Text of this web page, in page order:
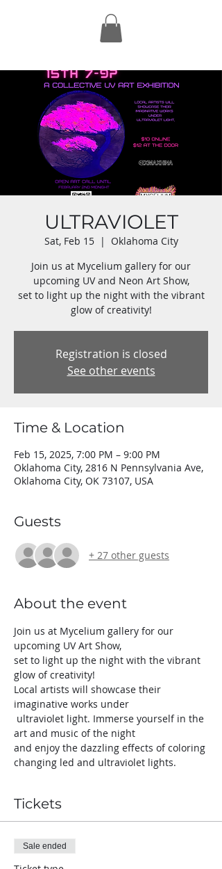
ULTRAVIOLET
Sat, Feb 15
  |
Oklahoma City
Join us at Mycelium gallery for our
upcoming UV and Neon Art Show,
set to light up the night with the vibrant
Registration is closed
See other events
Time & Location
Feb 15, 2025, 7:00 PM – 9:00 PM
Oklahoma City, 2816 N Pennsylvania Ave,
Oklahoma City, OK 73107, USA
Guests
+ 27 other guests
About the event
Join us at Mycelium gallery for our
upcoming UV Art Show,
set to light up the night with the vibrant
glow of creativity!
Local artists will showcase their
imaginative works under
ultraviolet light. Immerse yourself in the
art and music of the night
and enjoy the dazzling effects of coloring
changing led and ultraviolet lights.
Tickets
Sale ended